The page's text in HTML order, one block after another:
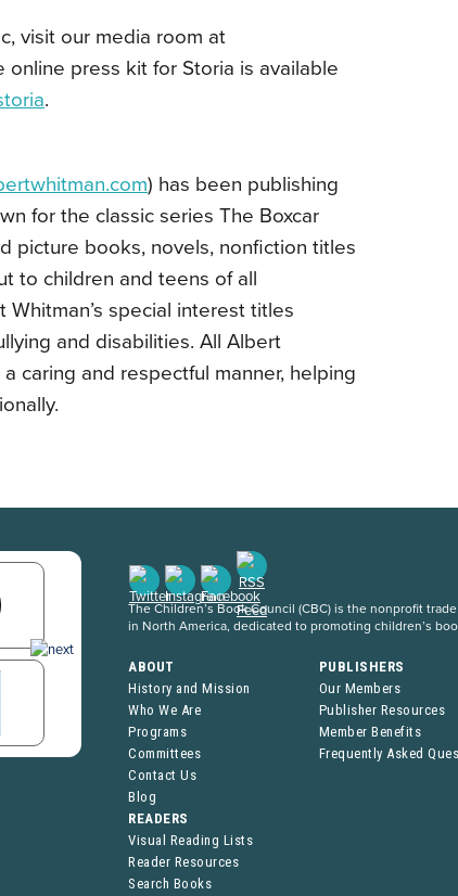
visit our media room at
press kit for Storia is available
.
) has been publishing
for the classic series The Boxcar
picture books, novels, nonfiction titles
to children and teens of all
special interest titles
and disabilities. All Albert
caring and respectful manner, helping
The Children’s Book Council (CBC) is the nonprofit
in North America, dedicated to promoting children’s
ABOUT
History and Mission
Who We Are
Programs
Committees
Contact Us
Blog
PUBLISHERS
Our Members
Publisher Resources
Member Benefits
Frequently Asked
READERS
Visual Reading Lists
Reader Resources
Search Books